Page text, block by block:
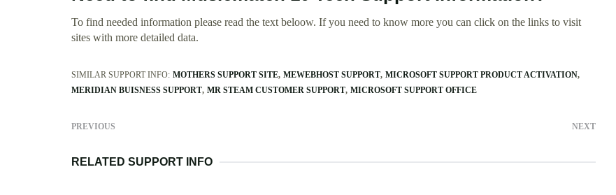
To find needed information please read the text beloow. If you need to know more you can click on the links to visit
sites with more detailed data.
SIMILAR SUPPORT INFO: MOTHERS SUPPORT SITE MEWEBHOST SUPPORT MICROSOFT SUPPORT PRODUCT ACTIVATION
MERIDIAN BUISNESS SUPPORT MR STEAM CUSTOMER SUPPORT MICROSOFT SUPPORT OFFICE
PREVIOUS NEXT
RELATED SUPPORT INFO